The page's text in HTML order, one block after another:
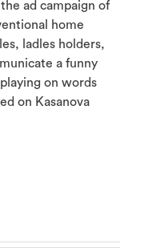
ad campaign of
home
ladles holders,
a funny
on words
on Kasanova